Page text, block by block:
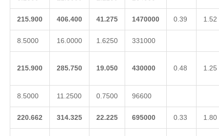
215.900 406.400 41.275 1470000 0.39 1.52
8.5000 16.0000 1.6250 331000
215.900 285.750 19.050 430000 0.48 1.25
8.5000 11.2500 0.7500 96600
220.662 314.325 22.225 695000 0.33 1.80